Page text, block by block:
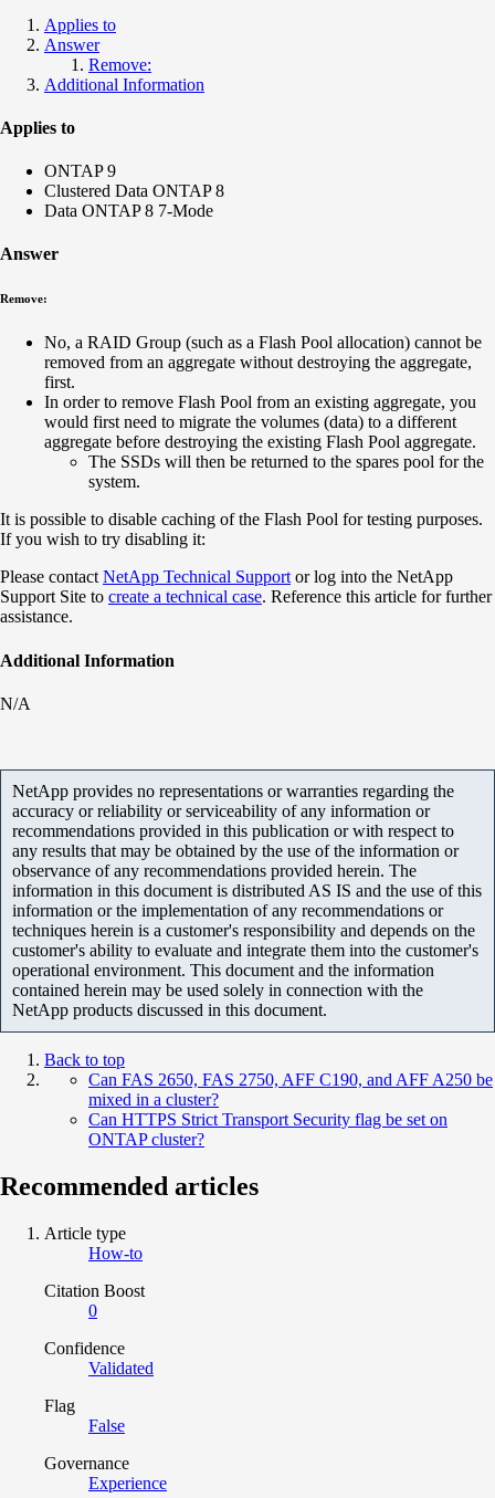
Applies to
Answer
Remove:
Additional Information
Applies to
ONTAP 9
Clustered Data ONTAP 8
Data ONTAP 8 7-Mode
Answer
Remove:
No, a RAID Group (such as a Flash Pool allocation) cannot be
removed from an aggregate without destroying the aggregate,
first.
In order to remove Flash Pool from an existing aggregate, you
would first need to migrate the volumes (data) to a different
aggregate before destroying the existing Flash Pool aggregate.
The SSDs will then be returned to the spares pool for the
system.
It is possible to disable caching of the Flash Pool for testing purposes.
If you wish to try disabling it:
Please contactNetApp Technical Supportor log into the NetApp
Support Site to create a technical case. Reference this article for further
assistance.
Additional Information
N/A
NetApp provides no representations or warranties regarding the
accuracy or reliability or serviceability of any information or
recommendations provided in this publication or with respect to
any results that may be obtained by the use of the information or
observance of any recommendations provided herein. The
information in this document is distributed AS IS and the use of this
information or the implementation of any recommendations or
techniques herein is a customer's responsibility and depends on the
customer's ability to evaluate and integrate them into the customer's
operational environment. This document and the information
contained herein may be used solely in connection with the
NetApp products discussed in this document.
Back to top
Can FAS 2650, FAS 2750, AFF C190, and AFF A250 be
mixed in a cluster?
Can HTTPS Strict Transport Security flag be set on
ONTAP cluster?
Recommended articles
Article type
How-to
Citation Boost
0
Confidence
Validated
Flag
False
Governance
Experience